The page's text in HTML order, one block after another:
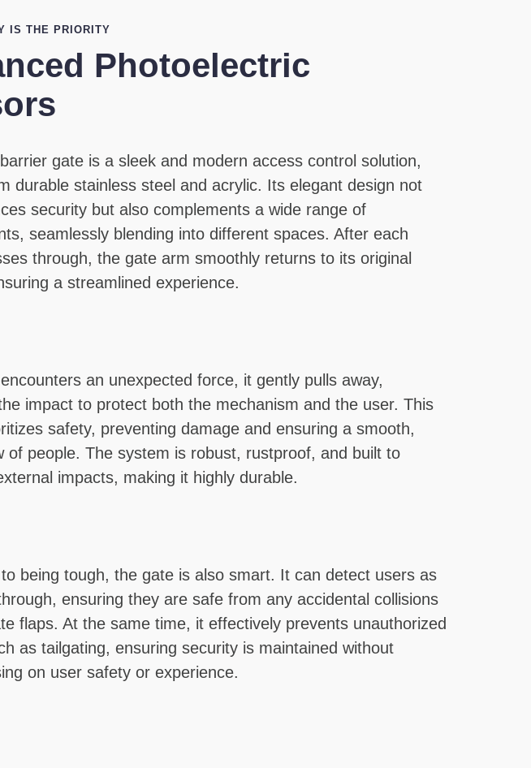
IS THE PRIORITY
Photoelectric
gate is a sleek and modern access control solution,
durable stainless steel and acrylic. Its elegant design not
security but also complements a wide range of
seamlessly blending into different spaces. After each
through, the gate arm smoothly returns to its original
a streamlined experience.
an unexpected force, it gently pulls away,
impact to protect both the mechanism and the user. This
safety, preventing damage and ensuring a smooth,
of people. The system is robust, rustproof, and built to
impacts, making it highly durable.
being tough, the gate is also smart. It can detect users as
ensuring they are safe from any accidental collisions
flaps. At the same time, it effectively prevents unauthorized
as tailgating, ensuring security is maintained without
on user safety or experience.